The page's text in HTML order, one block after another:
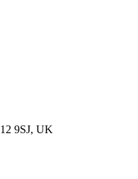
9SJ, UK